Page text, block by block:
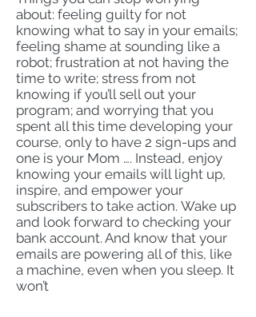
about: feeling guilty for not
knowing what to say in your emails;
feeling shame at sounding like a
robot; frustration at not having the
time to write; stress from not
knowing if you’ll sell out your
program; and worrying that you
spent all this time developing your
course, only to have 2 sign-ups and
one is your Mom …. Instead, enjoy
knowing your emails will light up,
inspire, and empower your
subscribers to take action. Wake up
and look forward to checking your
bank account. And know that your
emails are powering all of this, like
a machine, even when you sleep. It
won’t